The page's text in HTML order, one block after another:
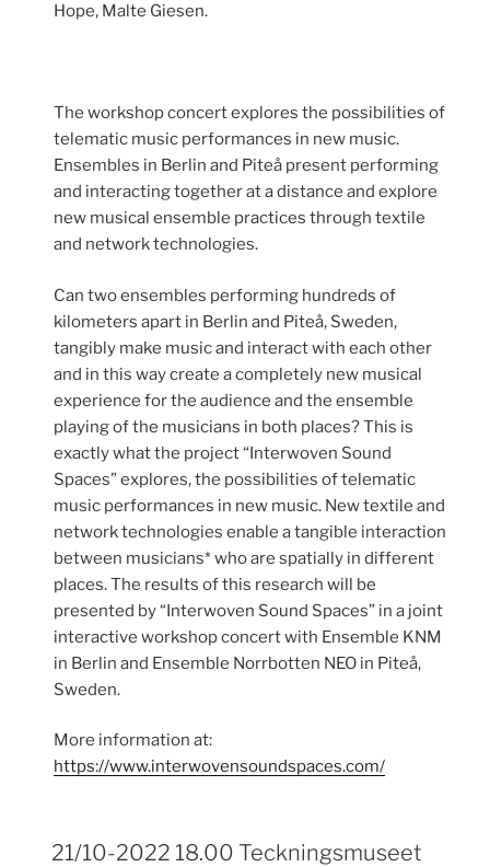
Hope, Malte Giesen.
The workshop concert explores the possibilities of
telematic music performances in new music.
Ensembles in Berlin and Piteå present performing
and interacting together at a distance and explore
new musical ensemble practices through textile
and network technologies.
Can two ensembles performing hundreds of
kilometers apart in Berlin and Piteå, Sweden,
tangibly make music and interact with each other
and in this way create a completely new musical
experience for the audience and the ensemble
playing of the musicians in both places? This is
exactly what the project “Interwoven Sound
Spaces” explores, the possibilities of telematic
music performances in new music. New textile and
network technologies enable a tangible interaction
between musicians* who are spatially in different
places. The results of this research will be
presented by “Interwoven Sound Spaces” in a joint
interactive workshop concert with Ensemble KNM
in Berlin and Ensemble Norrbotten NEO in Piteå,
Sweden.
More information at:
https://www.interwovensoundspaces.com/
21/10-2022 18.00 Teckningsmuseet